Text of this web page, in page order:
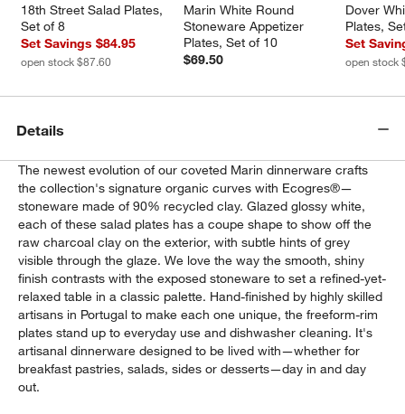
window)
18th Street Salad Plates,
Set of 8
Set Savings $84.95
open stock $87.60
Marin White Round
Stoneware Appetizer
Plates, Set of 10
$69.50
Dover
Plates,
Set
open stock
Details
The newest evolution of our coveted Marin dinnerware crafts
the collection's signature organic curves with Ecogres®—
stoneware made of 90% recycled clay. Glazed glossy white,
each of these salad plates has a coupe shape to show off the
raw charcoal clay on the exterior, with subtle hints of grey
visible through the glaze. We love the way the smooth, shiny
finish contrasts with the exposed stoneware to set a refined-yet-
relaxed table in a classic palette. Hand-finished by highly skilled
artisans in Portugal to make each one unique, the freeform-rim
plates stand up to everyday use and dishwasher cleaning. It's
artisanal dinnerware designed to be lived with—whether for
breakfast pastries, salads, sides or desserts—day in and day
out.